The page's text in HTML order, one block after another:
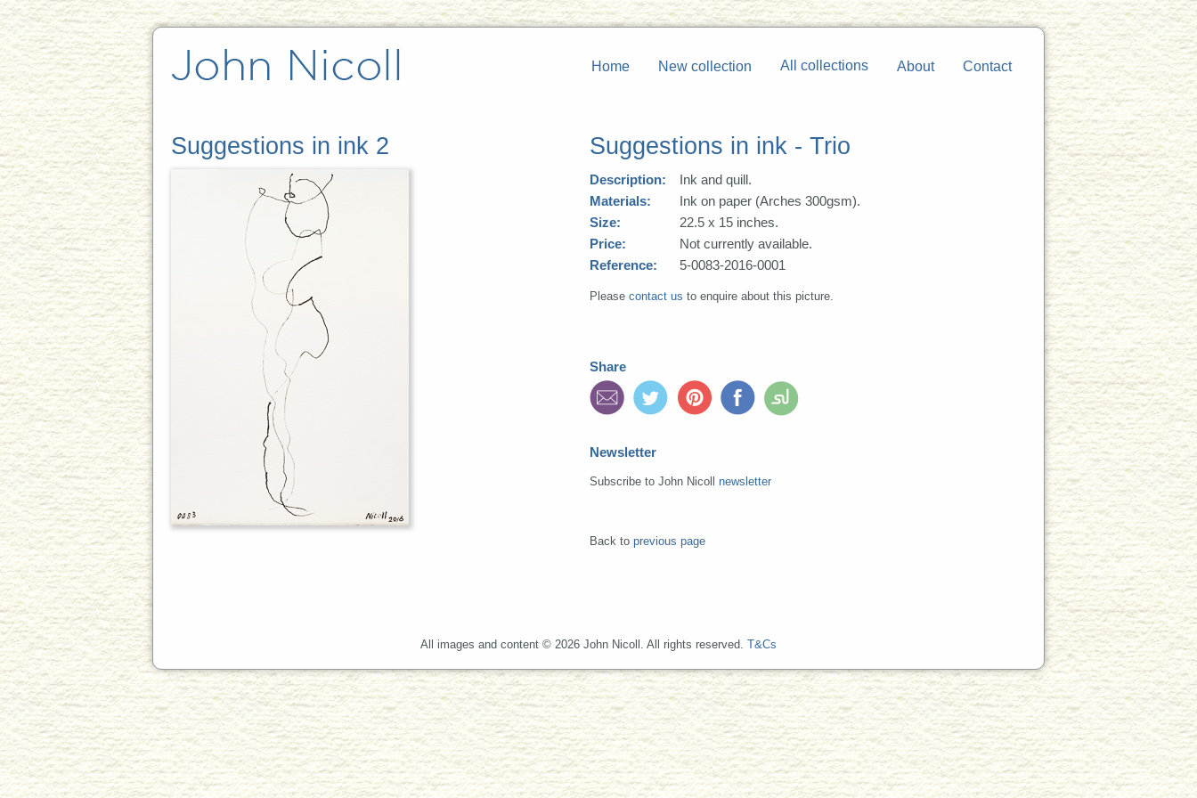
Contact
About
All collections
New collection
Home
Suggestions in ink 2 Suggestions in ink - Trio
Description:
Ink and quill.
Materials:
Ink on paper (Arches 300gsm).
Size:
22.5 x 15 inches.
Price:
Not currently available.
Reference:
5-0083-2016-0001
Please contact us to enquire about this picture.
Share
Newsletter
Subscribe to John Nicoll newsletter
Back to previous page
All images and content © 2026 John Nicoll. All rights reserved. T&Cs